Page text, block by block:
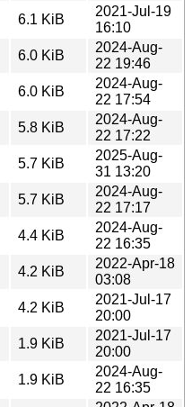
6.1 KiB
2021-Jul-19
16:10
6.0 KiB
2024-Aug-
22 19:46
6.0 KiB
2024-Aug-
22 17:54
5.8 KiB
2024-Aug-
22 17:22
5.7 KiB
2025-Aug-
31 13:20
5.7 KiB
2024-Aug-
22 17:17
4.4 KiB
2024-Aug-
22 16:35
4.2 KiB
2022-Apr-18
03:08
4.2 KiB
2021-Jul-17
20:00
1.9 KiB
2021-Jul-17
20:00
1.9 KiB
2024-Aug-
22 16:35